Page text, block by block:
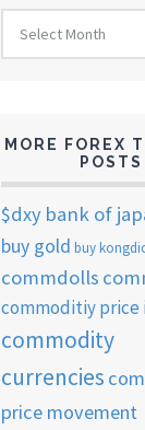
FOREX
TRADING
ARCHIVES
Select Month
MORE FOREX
POSTS
$dxy bank of
buy gold buy
commdolls
commoditiy price
commodity
currencies
price movement